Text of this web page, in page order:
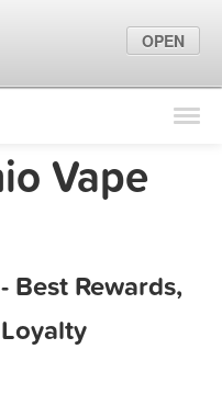
Find Locations
Marketing Tips
Vape
Best Rewards,
OPEN